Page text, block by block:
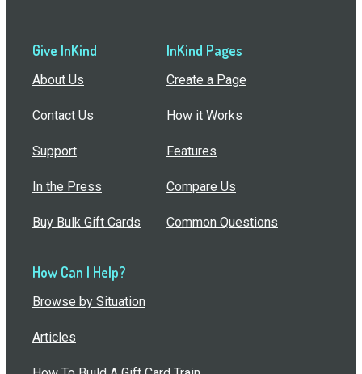
Give InKind
About Us
Contact Us
Support
In the Press
Buy Bulk Gift Cards
InKind Pages
Create a Page
How it Works
Features
Compare Us
Common Questions
How Can I Help?
Browse by Situation
Articles